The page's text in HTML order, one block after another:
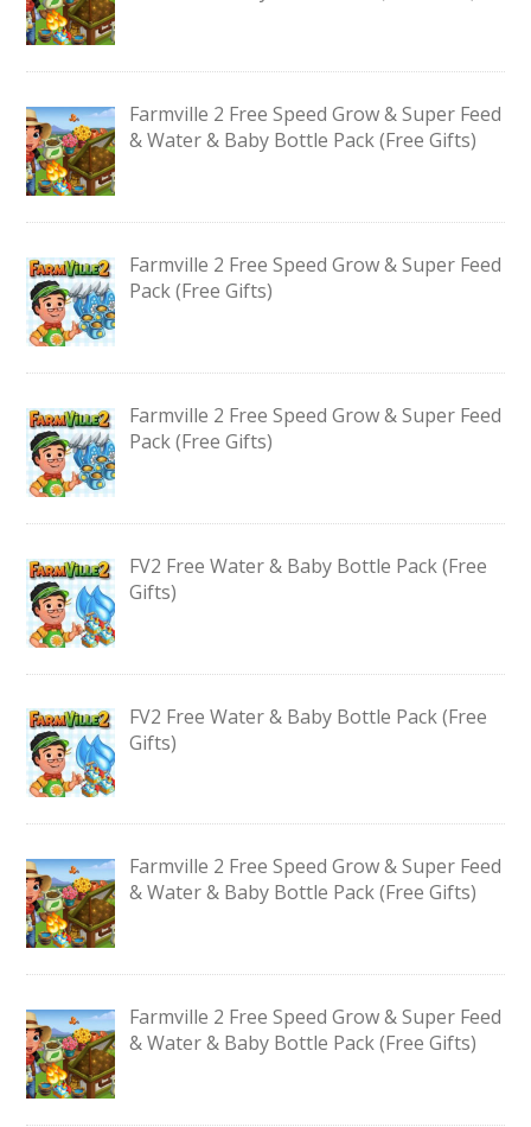
Farmville 2 Free Speed Grow & Super Feed
& Water & Baby Bottle Pack (Free Gifts)
Farmville 2 Free Speed Grow & Super Feed
Pack (Free Gifts)
Farmville 2 Free Speed Grow & Super Feed
Pack (Free Gifts)
FV2 Free Water & Baby Bottle Pack (Free
Gifts)
FV2 Free Water & Baby Bottle Pack (Free
Gifts)
Farmville 2 Free Speed Grow & Super Feed
& Water & Baby Bottle Pack (Free Gifts)
Farmville 2 Free Speed Grow & Super Feed
& Water & Baby Bottle Pack (Free Gifts)